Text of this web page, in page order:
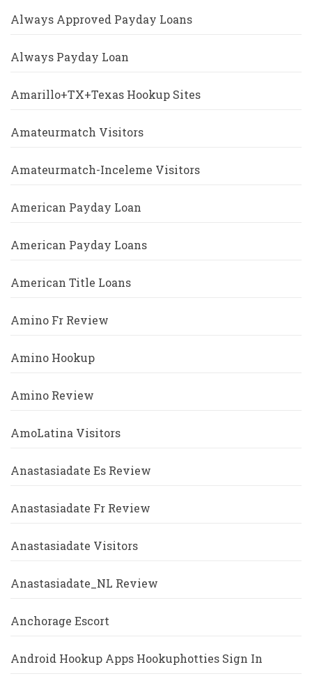
Always Approved Payday Loans
Always Payday Loan
Amarillo+TX+Texas Hookup Sites
Amateurmatch Visitors
Amateurmatch-Inceleme Visitors
American Payday Loan
American Payday Loans
American Title Loans
Amino Fr Review
Amino Hookup
Amino Review
AmoLatina Visitors
Anastasiadate Es Review
Anastasiadate Fr Review
Anastasiadate Visitors
Anastasiadate_NL Review
Anchorage Escort
Android Hookup Apps Hookuphotties Sign In